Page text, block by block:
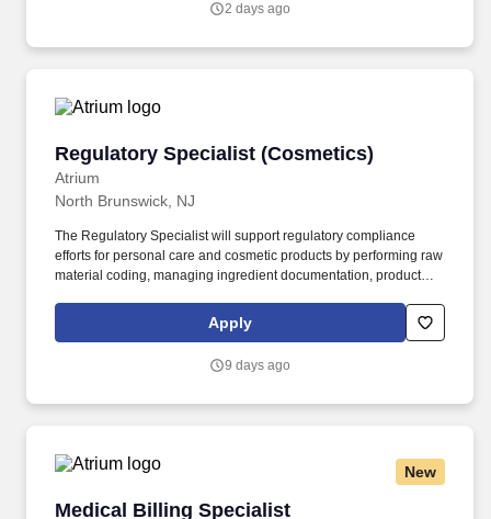
completeness, and accuracy of clinical documentation by
decisions.
2 days ago
Regulatory Specialist (Cosmetics)
Atrium
Regulatory Specialist (Cosmetics)
North Brunswick, NJ
The Regulatory Specialist will support regulatory compliance
efforts for personal care and cosmetic products by performing raw
material coding, managing ingredient documentation, product
Coordinate product safety and stability testing, including working
with Formulation teams, external labs, protocols, quotations,
Apply
9 days ago
New
Medical Billing Specialist
Medical Billing Specialist